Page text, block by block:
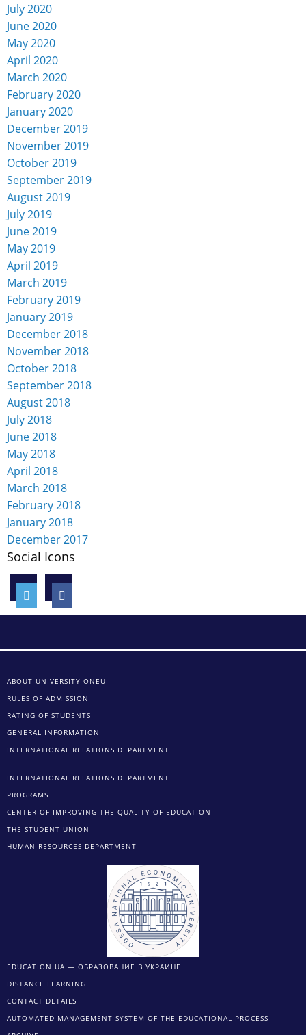
July 2020
June 2020
May 2020
April 2020
March 2020
February 2020
January 2020
December 2019
November 2019
October 2019
September 2019
August 2019
July 2019
June 2019
May 2019
April 2019
March 2019
February 2019
January 2019
December 2018
November 2018
October 2018
September 2018
August 2018
July 2018
June 2018
May 2018
April 2018
March 2018
February 2018
January 2018
December 2017
Social Icons
ABOUT UNIVERSITY ONEU
RULES OF ADMISSION
RATING OF STUDENTS
GENERAL INFORMATION
INTERNATIONAL RELATIONS DEPARTMENT
INTERNATIONAL RELATIONS DEPARTMENT
PROGRAMS
CENTER OF IMPROVING THE QUALITY OF EDUCATION
THE STUDENT UNION
HUMAN RESOURCES DEPARTMENT
EDUCATION.UA — ОБРАЗОВАНИЕ В УКРАИНЕ
DISTANCE LEARNING
CONTACT DETAILS
AUTOMATED MANAGEMENT SYSTEM OF THE EDUCATIONAL PROCESS